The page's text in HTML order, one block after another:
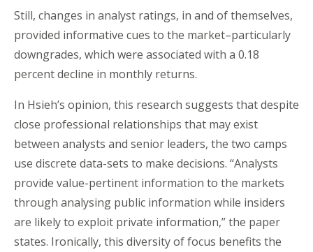
Still, changes in analyst ratings, in and of themselves,
provided informative cues to the market–particularly
downgrades, which were associated with a 0.18
percent decline in monthly returns.
In Hsieh’s opinion, this research suggests that despite
close professional relationships that may exist
between analysts and senior leaders, the two camps
use discrete data-sets to make decisions. “Analysts
provide value-pertinent information to the markets
through analysing public information while insiders
are likely to exploit private information,” the paper
states. Ironically, this diversity of focus benefits the